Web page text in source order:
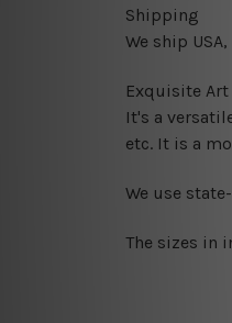
Shipping
We ship
Exquisite Art
It's a
etc. It is a
We use
The sizes in